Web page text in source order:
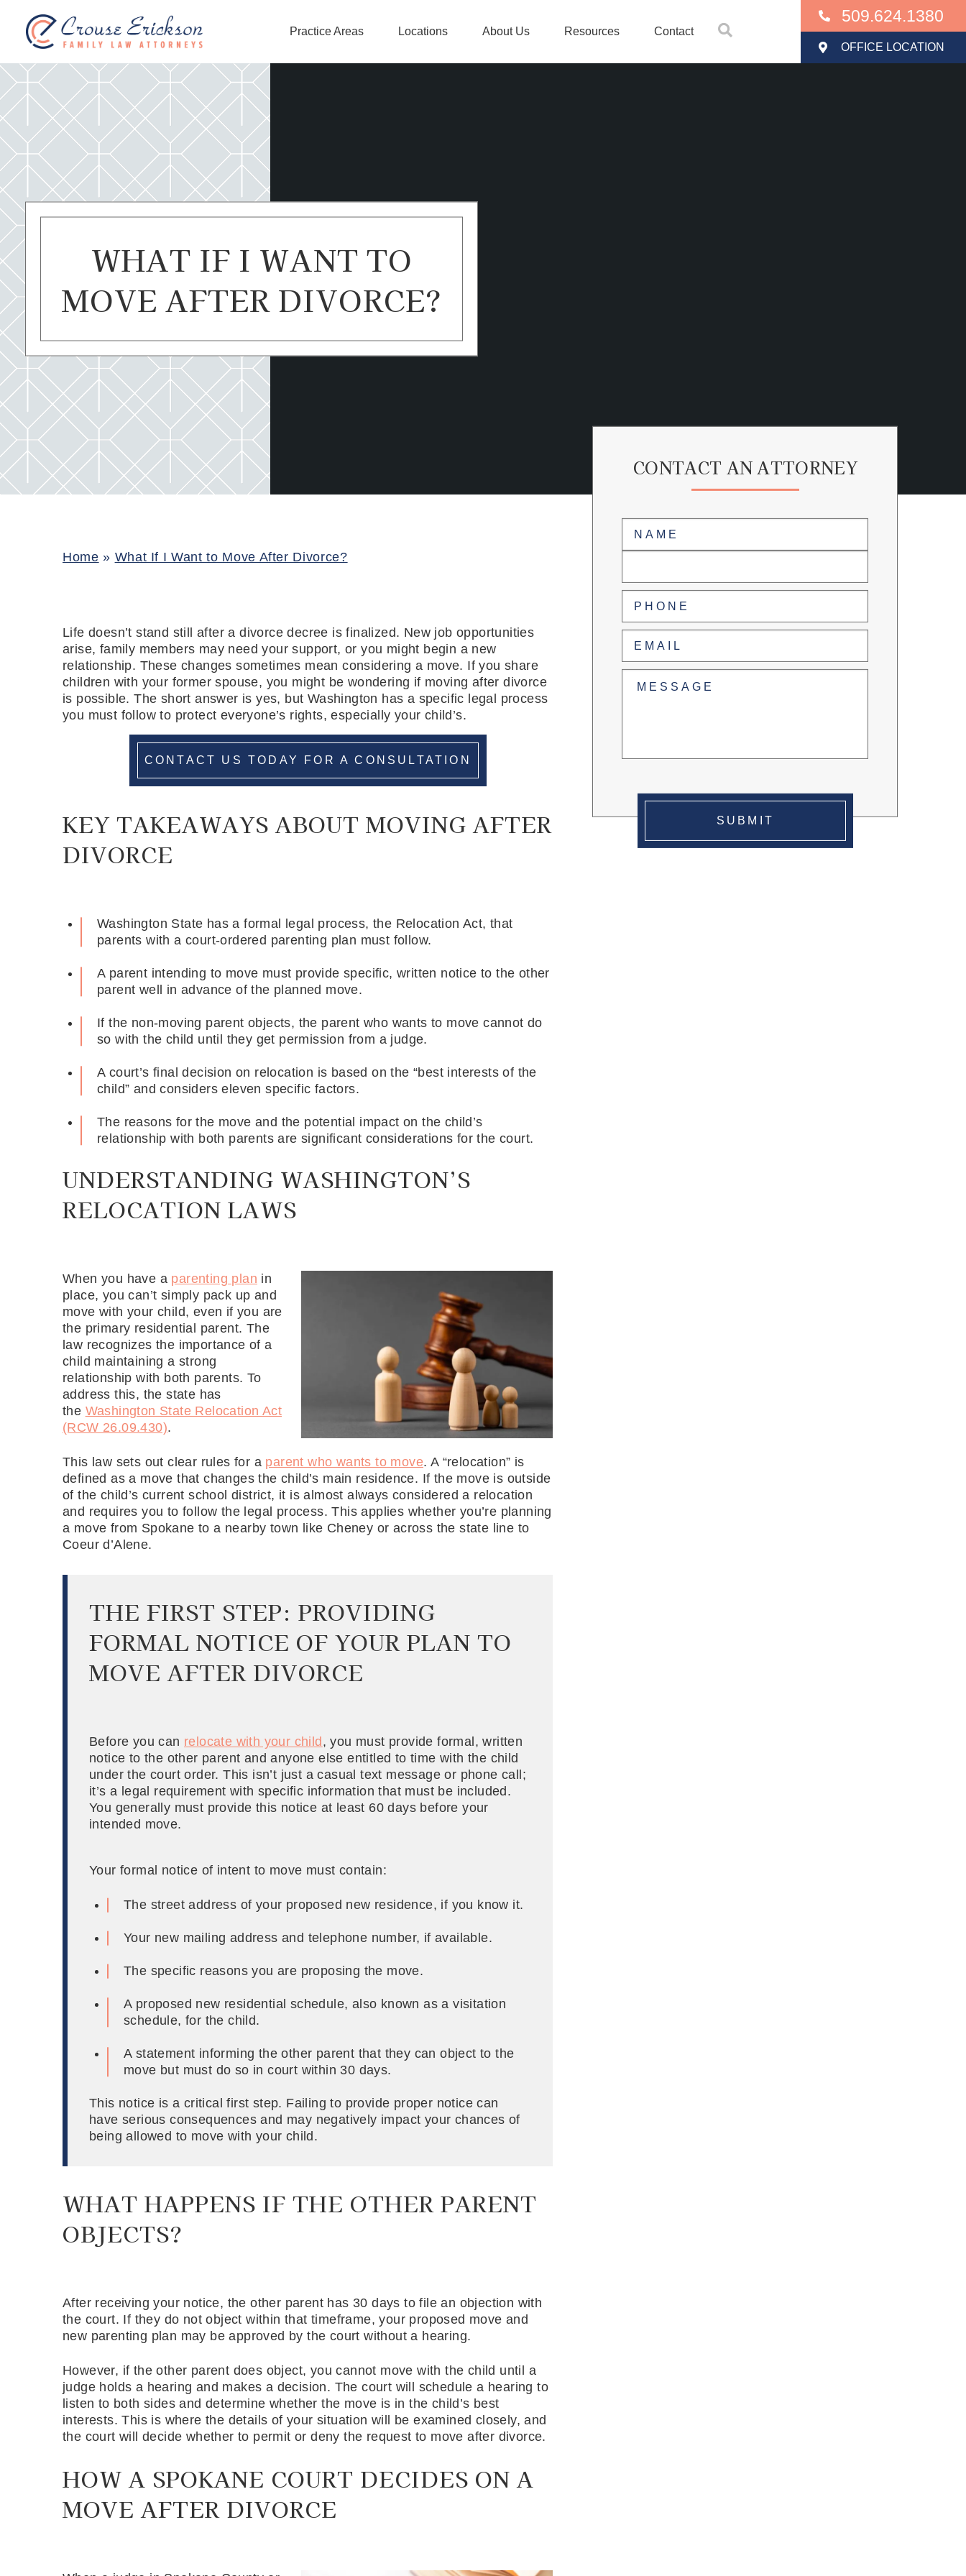
Crouse Erickson | Spokane
Practice Areas Locations About Us Resources Contact
509.624.1380
OFFICE LOCATION
WHAT IF I WANT TO
MOVE AFTER DIVORCE?
Home » What If I Want to Move After Divorce?
Life doesn’t stand still after a divorce decree is finalized. New job opportunities
arise, family members may need your support, or you might begin a new
relationship. These changes sometimes mean considering a move. If you share
children with your former spouse, you might be wondering if moving after divorce
is possible. The short answer is yes, but Washington has a specific legal process
you must follow to protect everyone’s rights, especially your child’s.
CONTACT US TODAY FOR A CONSULTATION
KEY TAKEAWAYS ABOUT MOVING AFTER
DIVORCE
Washington State has a formal legal process, the Relocation Act, that
parents with a court-ordered parenting plan must follow.
A parent intending to move must provide specific, written notice to the other
parent well in advance of the planned move.
If the non-moving parent objects, the parent who wants to move cannot do
so with the child until they get permission from a judge.
A court’s final decision on relocation is based on the “best interests of the
child” and considers eleven specific factors.
The reasons for the move and the potential impact on the child’s
relationship with both parents are significant considerations for the court.
UNDERSTANDING WASHINGTON’S
RELOCATION LAWS
When you have a parenting plan in
place, you can’t simply pack up and
move with your child, even if you are
the primary residential parent. The
law recognizes the importance of a
child maintaining a strong
relationship with both parents. To
address this, the state has
the Washington State Relocation Act
(RCW 26.09.430).
This law sets out clear rules for a parent who wants to move. A “relocation” is
defined as a move that changes the child’s main residence. If the move is outside
of the child’s current school district, it is almost always considered a relocation
and requires you to follow the legal process. This applies whether you’re planning
a move from Spokane to a nearby town like Cheney or across the state line to
Coeur d’Alene.
THE FIRST STEP: PROVIDING
FORMAL NOTICE OF YOUR PLAN TO
MOVE AFTER DIVORCE
Before you can relocate with your child , you must provide formal, written
notice to the other parent and anyone else entitled to time with the child
under the court order. This isn’t just a casual text message or phone call;
it’s a legal requirement with specific information that must be included.
You generally must provide this notice at least 60 days before your
intended move.
Your formal notice of intent to move must contain:
The street address of your proposed new residence, if you know it.
Your new mailing address and telephone number, if available.
The specific reasons you are proposing the move.
A proposed new residential schedule, also known as a visitation
schedule, for the child.
A statement informing the other parent that they can object to the
move but must do so in court within 30 days.
This notice is a critical first step. Failing to provide proper notice can
have serious consequences and may negatively impact your chances of
being allowed to move with your child.
WHAT HAPPENS IF THE OTHER PARENT
OBJECTS?
After receiving your notice, the other parent has 30 days to file an objection with
the court. If they do not object within that timeframe, your proposed move and
new parenting plan may be approved by the court without a hearing.
However, if the other parent does object, you cannot move with the child until a
judge holds a hearing and makes a decision. The court will schedule a hearing to
listen to both sides and determine whether the move is in the child’s best
interests. This is where the details of your situation will be examined closely, and
the court will decide whether to permit or deny the request to move after divorce.
HOW A SPOKANE COURT DECIDES ON A
MOVE AFTER DIVORCE
CONTACT AN ATTORNEY
Last
SUBMIT